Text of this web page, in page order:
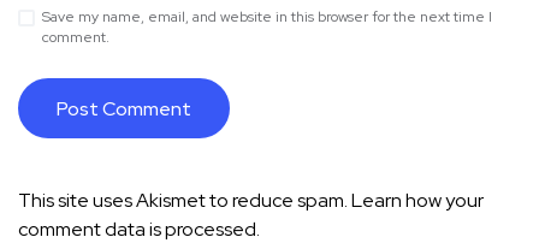
Save my name, email, and website in this browser for the next time I
comment.
This site uses Akismet to reduce spam.Learn how your
comment data is processed.